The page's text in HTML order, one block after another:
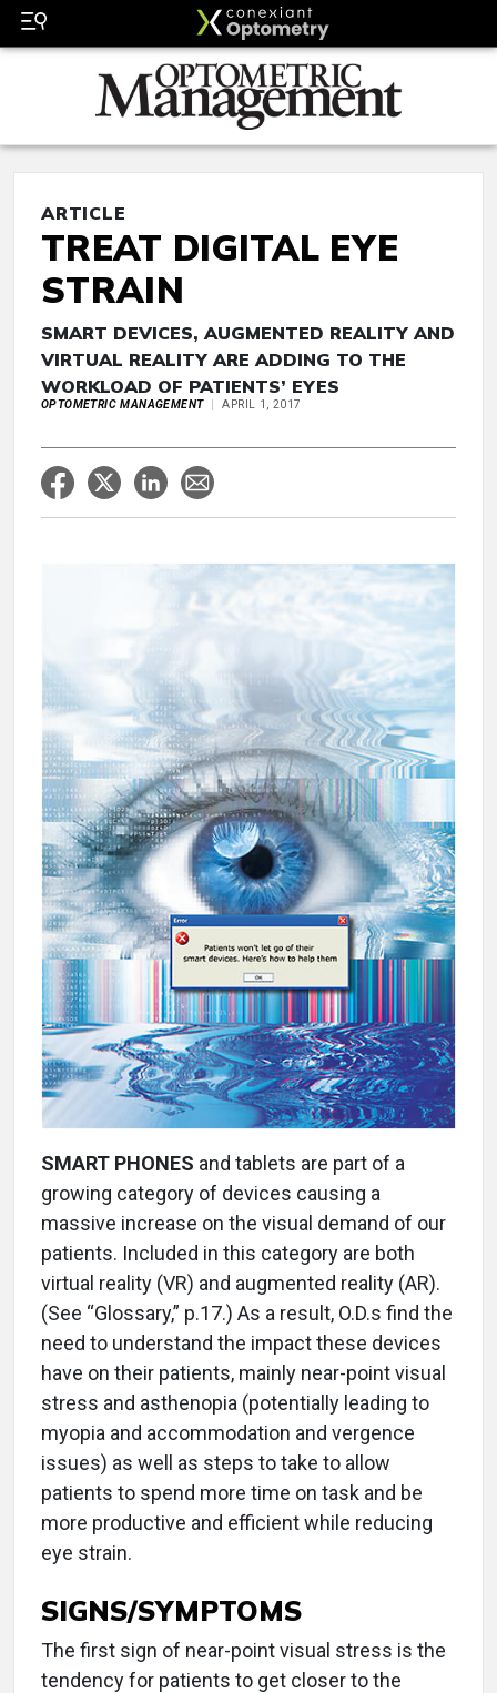
ARTICLE
TREAT DIGITAL EYE
STRAIN
SMART DEVICES, AUGMENTED REALITY AND
VIRTUAL REALITY ARE ADDING TO THE
WORKLOAD OF PATIENTS’ EYES
OPTOMETRIC MANAGEMENT APRIL 1, 2017
SMART PHONES and tablets are part of a
growing category of devices causing a
massive increase on the visual demand of our
patients. Included in this category are both
virtual reality (VR) and augmented reality (AR).
(See “Glossary,” p.17.) As a result, O.D.s find the
need to understand the impact these devices
have on their patients, mainly near-point visual
stress and asthenopia (potentially leading to
myopia and accommodation and vergence
issues) as well as steps to take to allow
patients to spend more time on task and be
more productive and efficient while reducing
eye strain.
SIGNS/SYMPTOMS
The first sign of near-point visual stress is the
tendency for patients to get closer to the